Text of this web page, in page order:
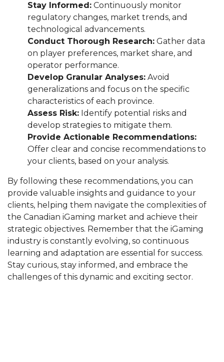
Stay Informed: Continuously monitor
regulatory changes, market trends, and
technological advancements.
Conduct Thorough Research: Gather data
on player preferences, market share, and
operator performance.
Develop Granular Analyses: Avoid
generalizations and focus on the specific
characteristics of each province.
Assess Risk: Identify potential risks and
develop strategies to mitigate them.
Provide Actionable Recommendations:
Offer clear and concise recommendations to
your clients, based on your analysis.
By following these recommendations, you can
provide valuable insights and guidance to your
clients, helping them navigate the complexities of
the Canadian iGaming market and achieve their
strategic objectives. Remember that the iGaming
industry is constantly evolving, so continuous
learning and adaptation are essential for success.
Stay curious, stay informed, and embrace the
challenges of this dynamic and exciting sector.